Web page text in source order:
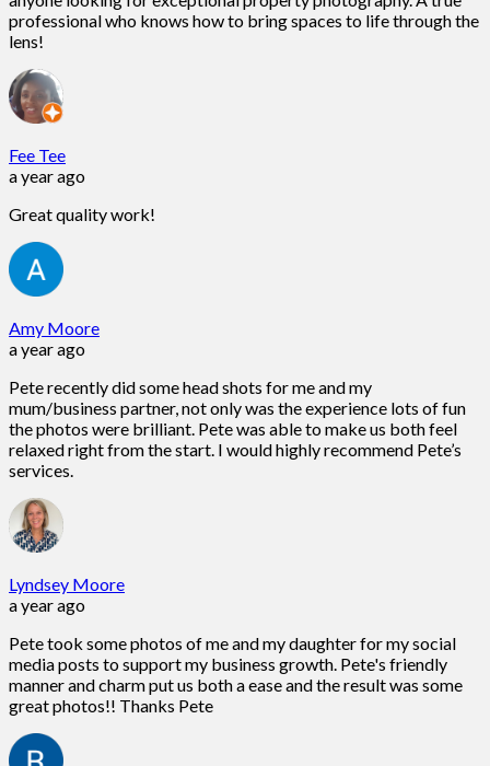
professional who knows how to bring spaces to life through the
lens!
Fee Tee
a year ago
Great quality work!
Amy Moore
a year ago
Pete recently did some head shots for me and my
mum/business partner, not only was the experience lots of fun
the photos were brilliant. Pete was able to make us both feel
relaxed right from the start. I would highly recommend Pete’s
services.
Lyndsey Moore
a year ago
Pete took some photos of me and my daughter for my social
media posts to support my business growth. Pete's friendly
manner and charm put us both a ease and the result was some
great photos!! Thanks Pete